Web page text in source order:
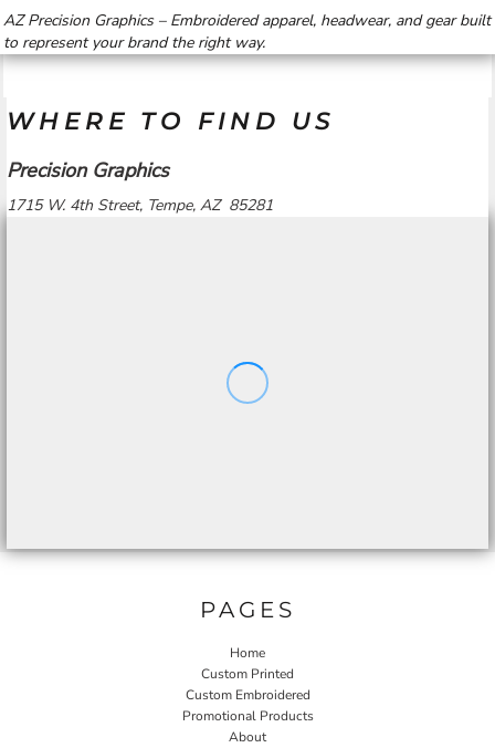
AZ Precision Graphics – Embroidered apparel, headwear, and gear built
to represent your brand the right way.
WHERE TO FIND US
Precision Graphics
1715 W. 4th Street, Tempe, AZ 85281
PAGES
Home
Custom Printed
Custom Embroidered
Promotional Products
About